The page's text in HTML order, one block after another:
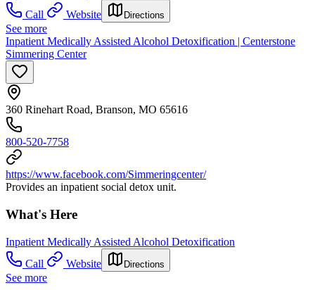
Call
Website Directions
See more
Inpatient Medically Assisted Alcohol Detoxification | Centerstone
Simmering Center
360 Rinehart Road, Branson, MO 65616
800-520-7758
https://www.facebook.com/Simmeringcenter/
Provides an inpatient social detox unit.
What's Here
Inpatient Medically Assisted Alcohol Detoxification
Call
Website Directions
See more